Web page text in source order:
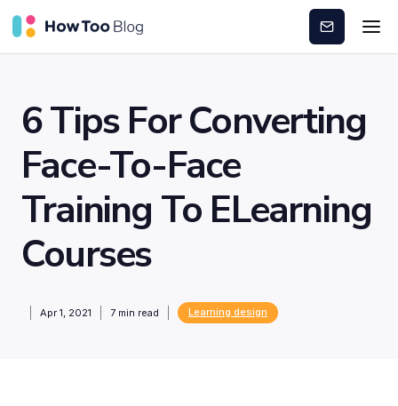
Subscribe
6 Tips For Converting
Face-To-Face
Training To ELearning
Courses
Apr 1, 2021 7 min read Learning design